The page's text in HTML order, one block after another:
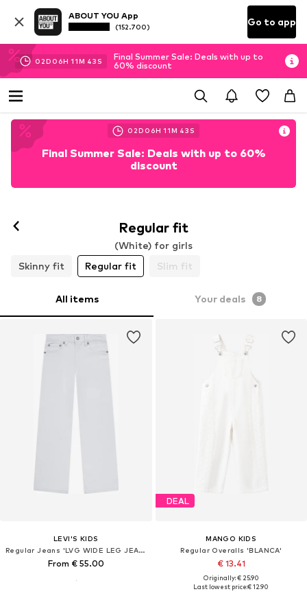
ABOUT YOU App
(152.700) Go to app
02D 06H 11M 42 S
Final Summer Sale: Deals with up to
60% discount
02D 06H 11M 42 S
Final Summer Sale: Deals with up to 60%
discount
Regular fit
(White) for girls
Skinny fit
Regular fit Slim fit
All items Your deals 8
LEVI'S KIDS
Regular Jeans 'LVG WIDE LEG JEANS'
From € 55.00
DEAL
MANGO KIDS
Regular Overalls 'BLANCA'
€ 13.41
Originally: € 25.90
Last lowest price:€ 12.90